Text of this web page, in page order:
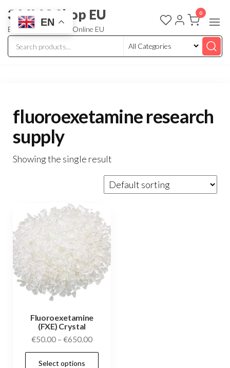
3 MMC Shop EU
Buy Research Chem Online EU
0
fluoroexetamine research
supply
Showing the single result
Fluoroexetamine
(FXE) Crystal
€50.00 – €650.00
Select options
EN